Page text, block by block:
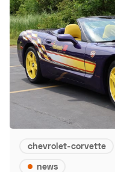
chevrolet-corvette
news